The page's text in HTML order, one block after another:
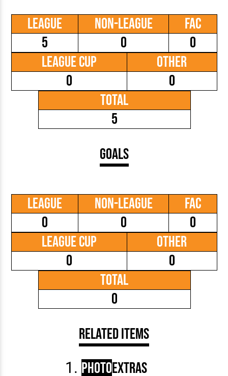
League
5
Non-League
0
FAC
0
League Cup
0
Other
0
Total
5
Goals
League
0
Non-League
0
FAC
0
League Cup
0
Other
0
Total
0
Related Items
PhotoExtras